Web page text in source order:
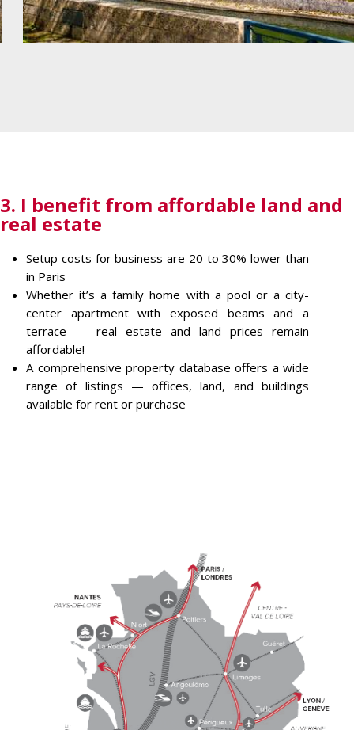
3. I benefit from affordable land and
real estate
Setup costs for business are 20 to 30% lower than
in Paris
Whether it’s a family home with a pool or a city-
center apartment with exposed beams and a
terrace — real estate and land prices remain
affordable!
A comprehensive property database offers a wide
range of listings — offices, land, and buildings
available for rent or purchase